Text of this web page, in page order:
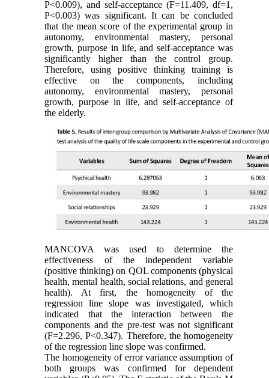
P<0.009), and self-acceptance (F=11.409, df=1,
P<0.003) was significant. It can be concluded
that the mean score of the experimental group in
autonomy, environmental mastery, personal
growth, purpose in life, and self-acceptance was
significantly higher than the control group.
Therefore, using positive thinking training is
effective on the components, including
autonomy, environmental mastery, personal
growth, purpose in life, and self-acceptance of
the elderly.
MANCOVA was used to determine the
effectiveness of the independent variable
(positive thinking) on QOL components (physical
health, mental health, social relations, and general
health). At first, the homogeneity of the
regression line slope was investigated, which
indicated that the interaction between the
components and the pre-test was not significant
(F=2.296, P<0.347). Therefore, the homogeneity
of the regression line slope was confirmed.
The homogeneity of error variance assumption of
both groups was confirmed for dependent